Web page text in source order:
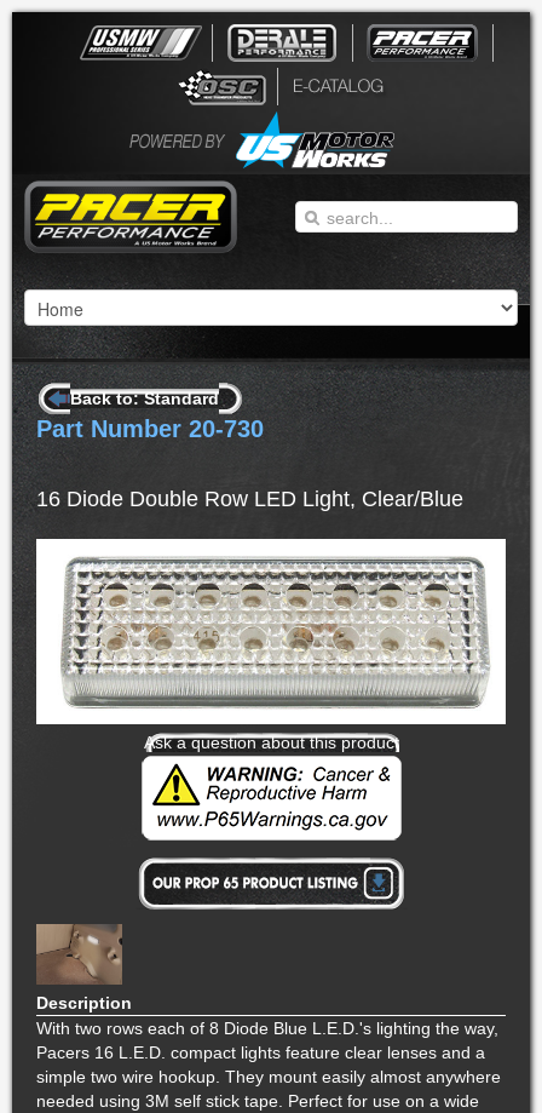
Back to: Standard
Part Number 20-730
16 Diode Double Row LED Light, Clear/Blue
Ask a question about this product
Description
With two rows each of 8 Diode Blue L.E.D.'s lighting the way,
Pacers 16 L.E.D. compact lights feature clear lenses and a
simple two wire hookup. They mount easily almost anywhere
needed using 3M self stick tape. Perfect for use on a wide